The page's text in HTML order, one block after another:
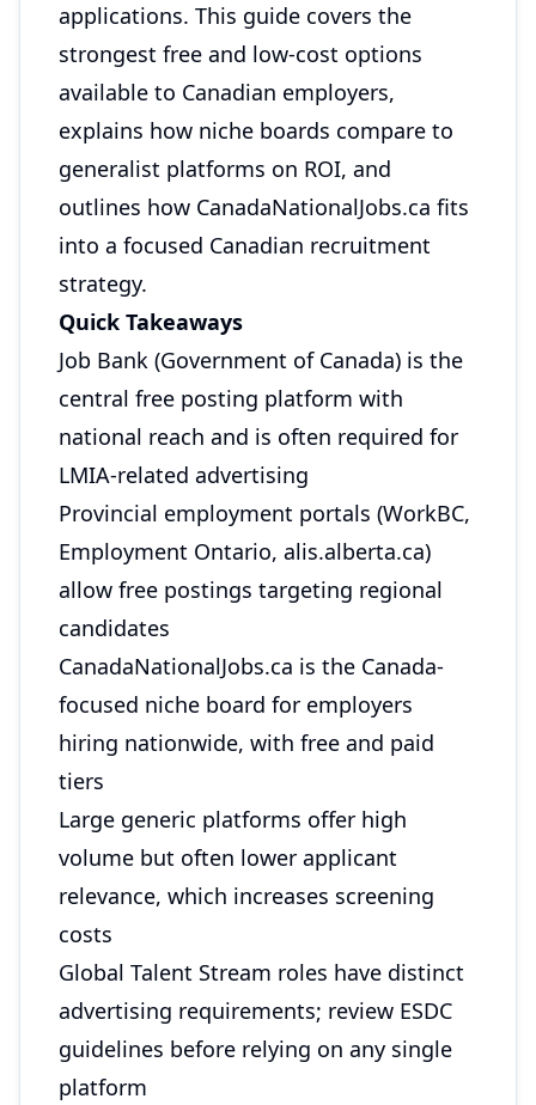
applications. This guide covers the
strongest free and low-cost options
available to Canadian employers,
explains how niche boards compare to
generalist platforms on ROI, and
outlines how CanadaNationalJobs.ca fits
into a focused Canadian recruitment
strategy.
Quick Takeaways
Job Bank (Government of Canada) is the
central free posting platform with
national reach and is often required for
LMIA-related advertising
Provincial employment portals (WorkBC,
Employment Ontario, alis.alberta.ca)
allow free postings targeting regional
candidates
CanadaNationalJobs.ca is the Canada-
focused niche board for employers
hiring nationwide, with free and paid
tiers
Large generic platforms offer high
volume but often lower applicant
relevance, which increases screening
costs
Global Talent Stream roles have distinct
advertising requirements; review ESDC
guidelines before relying on any single
platform